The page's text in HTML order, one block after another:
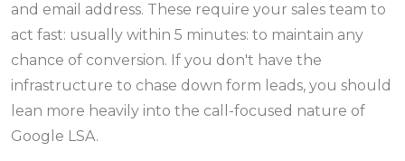
and email address. These require your sales team to
act fast: usually within 5 minutes: to maintain any
chance of conversion. If you don't have the
infrastructure to chase down form leads, you should
lean more heavily into the call-focused nature of
Google LSA.